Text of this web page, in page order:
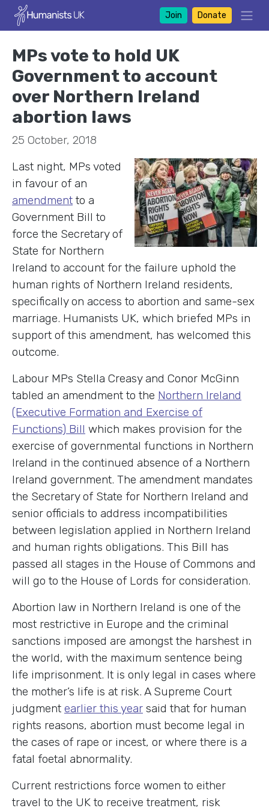
Join Donate
MPs vote to hold UK
Government to account
over Northern Ireland
abortion laws
25 October, 2018
Last night, MPs voted
in favour of an
amendment to a
Government Bill to
force the Secretary of
State for Northern
Ireland to account for the failure uphold the
human rights of Northern Ireland residents,
specifically on access to abortion and same-sex
marriage. Humanists UK, which briefed MPs in
support of this amendment, has welcomed this
outcome.
Labour MPs Stella Creasy and Conor McGinn
tabled an amendment to the Northern Ireland
(Executive Formation and Exercise of
Functions) Bill which makes provision for the
exercise of governmental functions in Northern
Ireland in the continued absence of a Northern
Ireland government. The amendment mandates
the Secretary of State for Northern Ireland and
senior officials to address incompatibilities
between legislation applied in Northern Ireland
and human rights obligations. This Bill has
passed all stages in the House of Commons and
will go to the House of Lords for consideration.
Abortion law in Northern Ireland is one of the
most restrictive in Europe and the criminal
sanctions imposed are amongst the harshest in
the world, with the maximum sentence being
life imprisonment. It is only legal in cases where
the mother’s life is at risk. A Supreme Court
judgment earlier this year said that for human
rights reasons, abortion must become legal in
the cases of rape or incest, or where there is a
fatal foetal abnormality.
Current restrictions force women to either
travel to the UK to receive treatment, risk